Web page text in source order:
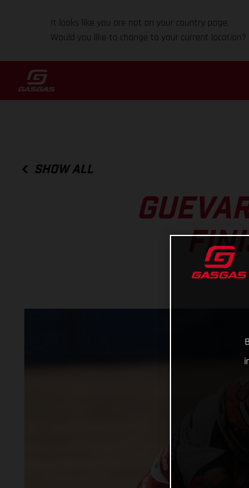
It looks like you are not on your country page.
Would you like to change to your current location?
SHOW ALL